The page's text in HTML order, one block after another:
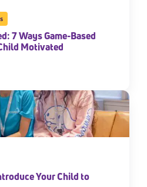
7 Ways Game-Based
Motivated
Your Child to